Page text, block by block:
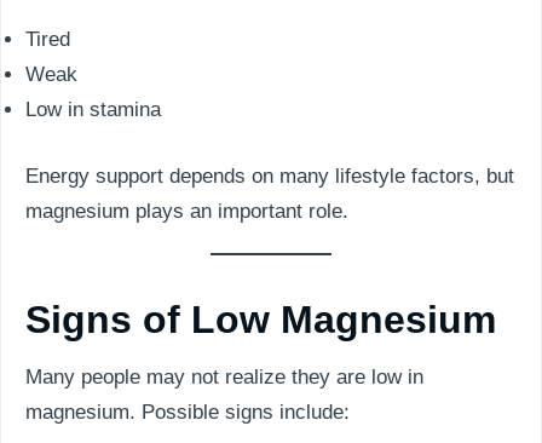
Tired
Weak
Low in stamina
Energy support depends on many lifestyle factors, but
magnesium plays an important role.
Signs of Low Magnesium
Many people may not realize they are low in
magnesium. Possible signs include: